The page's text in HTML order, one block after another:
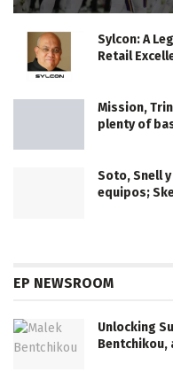
Sylcon: A
Retail
Mission,
plenty of
Soto, Snell
equipos;
EP NEWSROOM
Unlocking
Bentchikou,